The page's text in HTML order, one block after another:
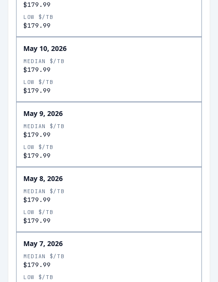
$179.99
LOW $/TB
$179.99
May 10, 2026
MEDIAN $/TB
$179.99
LOW $/TB
$179.99
May 9, 2026
MEDIAN $/TB
$179.99
LOW $/TB
$179.99
May 8, 2026
MEDIAN $/TB
$179.99
LOW $/TB
$179.99
May 7, 2026
MEDIAN $/TB
$179.99
LOW $/TB